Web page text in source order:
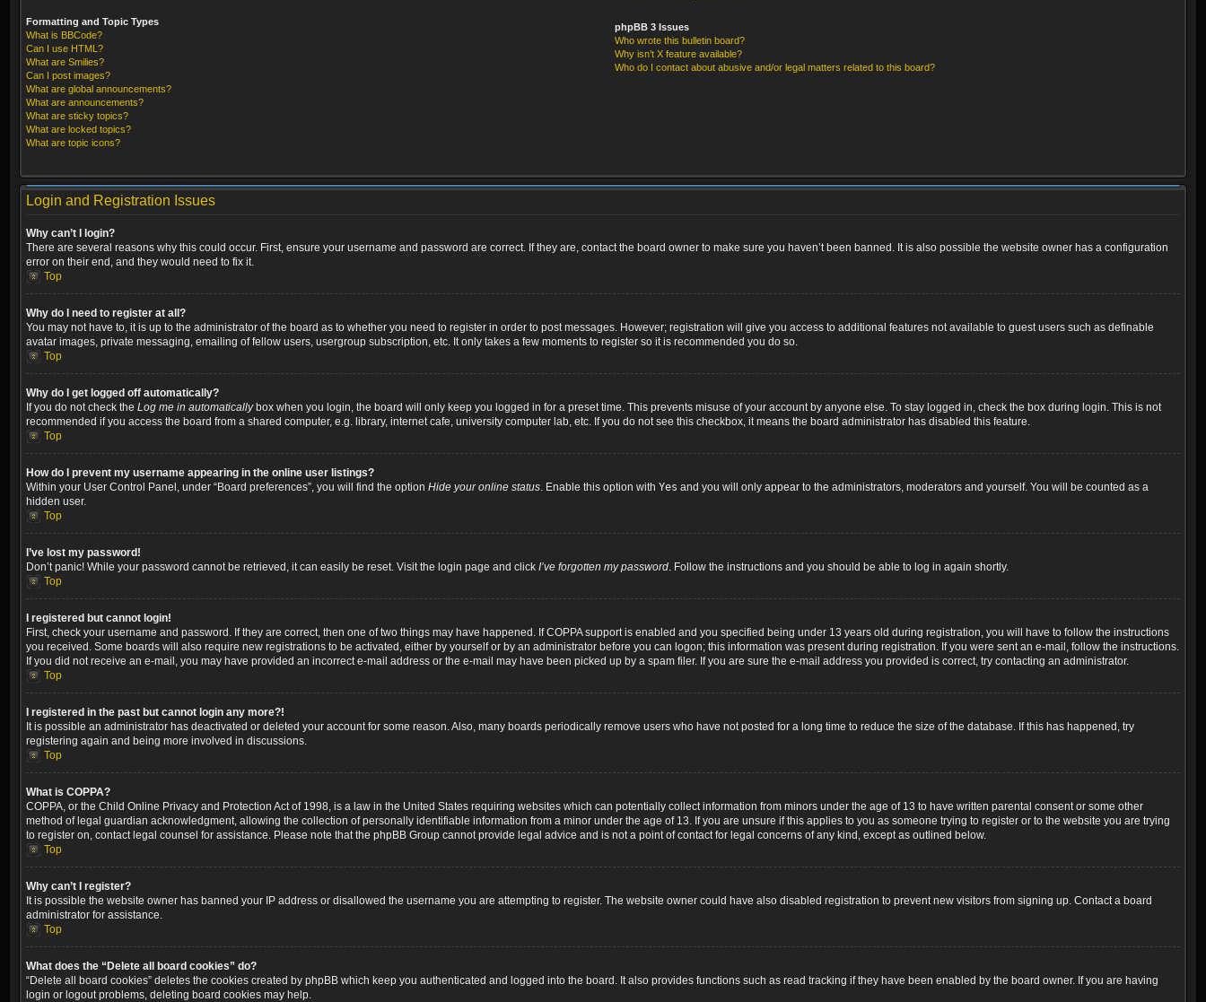
Formatting and Topic Types
What is BBCode?
Can I use HTML?
What are Smilies?
Can I post images?
What are global announcements?
What are announcements?
What are sticky topics?
What are locked topics?
What are topic icons?
phpBB 3 Issues
Who wrote this bulletin board?
Why isn’t X feature available?
Who do I contact about abusive and/or legal matters related to this board?
Login and Registration Issues
Why can’t I login?
There are several reasons why this could occur. First, ensure your username and password are correct. If they are, contact the board owner to make sure you haven’t been banned. It is also possible the website owner has a configuration
error on their end, and they would need to fix it.
Top
Why do I need to register at all?
You may not have to, it is up to the administrator of the board as to whether you need to register in order to post messages. However; registration will give you access to additional features not available to guest users such as definable
avatar images, private messaging, emailing of fellow users, usergroup subscription, etc. It only takes a few moments to register so it is recommended you do so.
Top
Why do I get logged off automatically?
If you do not check the Log me in automaticallybox when you login, the board will only keep you logged in for a preset time. This prevents misuse of your account by anyone else. To stay logged in, check the box during login. This is not
recommended if you access the board from a shared computer, e.g. library, internet cafe, university computer lab, etc. If you do not see this checkbox, it means the board administrator has disabled this feature.
Top
How do I prevent my username appearing in the online user listings?
Within your User Control Panel, under “Board preferences”, you will find the option Hide your online status. Enable this option with Yes and you will only appear to the administrators, moderators and yourself. You will be counted as a
hidden user.
Top
I’ve lost my password!
Don’t panic! While your password cannot be retrieved, it can easily be reset. Visit the login page and click I’ve forgotten my password. Follow the instructions and you should be able to log in again shortly.
Top
I registered but cannot login!
First, check your username and password. If they are correct, then one of two things may have happened. If COPPA support is enabled and you specified being under 13 years old during registration, you will have to follow the instructions
you received. Some boards will also require new registrations to be activated, either by yourself or by an administrator before you can logon; this information was present during registration. If you were sent an e-mail, follow the instructions.
If you did not receive an e-mail, you may have provided an incorrect e-mail address or the e-mail may have been picked up by a spam filer. If you are sure the e-mail address you provided is correct, try contacting an administrator.
Top
I registered in the past but cannot login any more?!
It is possible an administrator has deactivated or deleted your account for some reason. Also, many boards periodically remove users who have not posted for a long time to reduce the size of the database. If this has happened, try
registering again and being more involved in discussions.
Top
What is COPPA?
COPPA, or the Child Online Privacy and Protection Act of 1998, is a law in the United States requiring websites which can potentially collect information from minors under the age of 13 to have written parental consent or some other
method of legal guardian acknowledgment, allowing the collection of personally identifiable information from a minor under the age of 13. If you are unsure if this applies to you as someone trying to register or to the website you are trying
to register on, contact legal counsel for assistance. Please note that the phpBB Group cannot provide legal advice and is not a point of contact for legal concerns of any kind, except as outlined below.
Top
Why can’t I register?
It is possible the website owner has banned your IP address or disallowed the username you are attempting to register. The website owner could have also disabled registration to prevent new visitors from signing up. Contact a board
administrator for assistance.
Top
What does the “Delete all board cookies” do?
“Delete all board cookies” deletes the cookies created by phpBB which keep you authenticated and logged into the board. It also provides functions such as read tracking if they have been enabled by the board owner. If you are having
login or logout problems, deleting board cookies may help.